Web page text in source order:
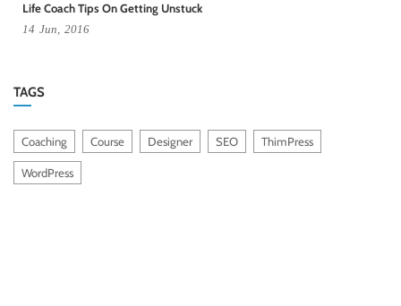
Life Coach Tips On Getting Unstuck
14 Jun, 2016
TAGS
Coaching Course Designer SEO ThimPress
WordPress